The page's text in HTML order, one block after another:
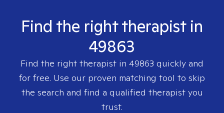
Find the right therapist in
49863
Find the right therapist in 49863 quickly and
for free. Use our proven matching tool to skip
the search and find a qualified therapist you
trust.